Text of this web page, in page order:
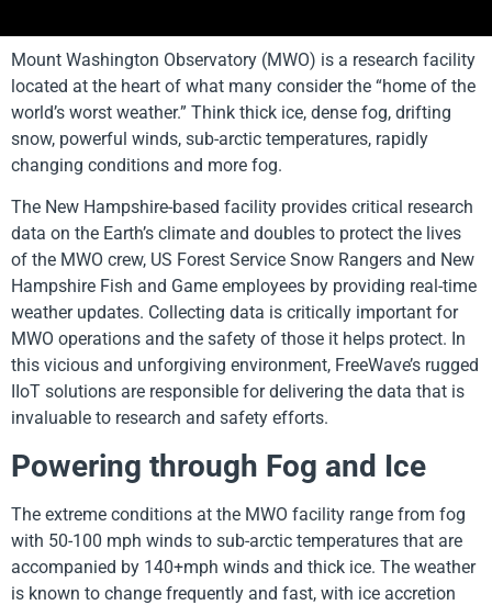
Mount Washington Observatory (MWO) is a research facility
located at the heart of what many consider the “home of the
world’s worst weather.” Think thick ice, dense fog, drifting
snow, powerful winds, sub-arctic temperatures, rapidly
changing conditions and more fog.
The New Hampshire-based facility provides critical research
data on the Earth’s climate and doubles to protect the lives
of the MWO crew, US Forest Service Snow Rangers and New
Hampshire Fish and Game employees by providing real-time
weather updates. Collecting data is critically important for
MWO operations and the safety of those it helps protect. In
this vicious and unforgiving environment, FreeWave’s rugged
IIoT solutions are responsible for delivering the data that is
invaluable to research and safety efforts.
Powering through Fog and Ice
The extreme conditions at the MWO facility range from fog
with 50-100 mph winds to sub-arctic temperatures that are
accompanied by 140+mph winds and thick ice. The weather
is known to change frequently and fast, with ice accretion